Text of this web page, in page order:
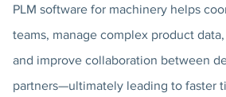
PLM software for machinery helps
teams, manage complex product
and improve collaboration between
partners—ultimately leading to faster